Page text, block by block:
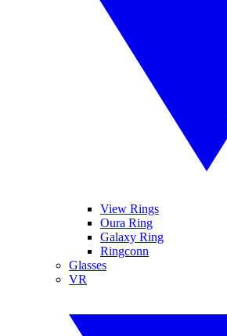
View Rings
Oura Ring
Galaxy Ring
Ringconn
Glasses
VR